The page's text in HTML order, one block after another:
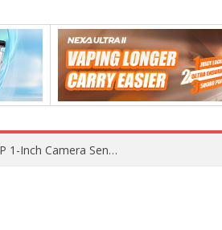
Xiaomi Reportedly Developing Custom 200MP 1-Inch Camera Sensor for Future Ultra Flagship